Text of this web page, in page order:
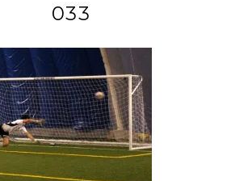
033